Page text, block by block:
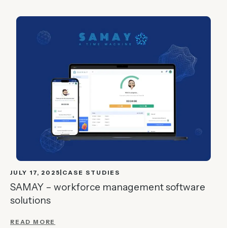
JULY 17, 2025 CASE STUDIES
SAMAY – workforce management software
solutions
READ MORE